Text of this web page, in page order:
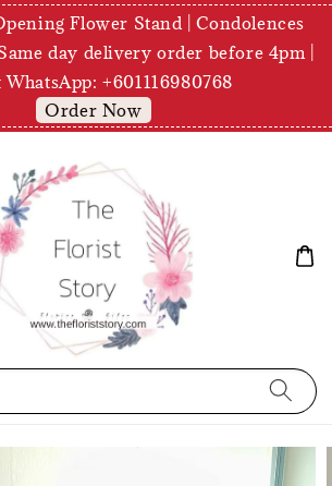
Flower Stand | Condolences
day delivery order before 4pm |
+601116980768
Order Now